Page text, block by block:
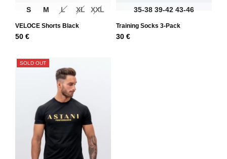
S M L XL XXL
VELOCE Shorts Black
50 €
35-38 39-42 43-46
Training Socks 3-Pack
30 €
SOLD OUT